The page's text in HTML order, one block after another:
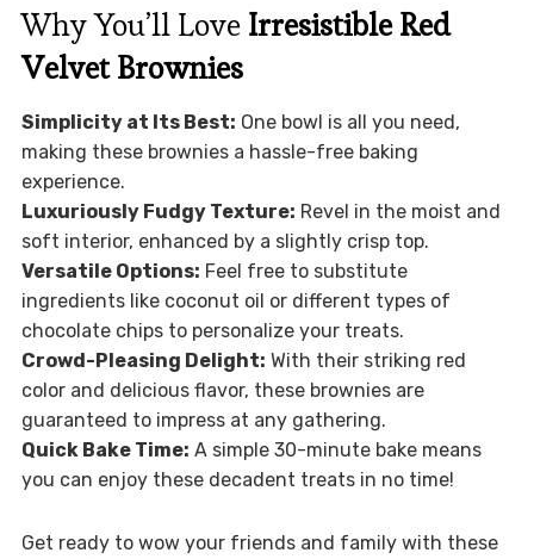
Why You’ll Love Irresistible Red
Velvet Brownies
Simplicity at Its Best: One bowl is all you need,
making these brownies a hassle-free baking
experience.
Luxuriously Fudgy Texture: Revel in the moist and
soft interior, enhanced by a slightly crisp top.
Versatile Options: Feel free to substitute
ingredients like coconut oil or different types of
chocolate chips to personalize your treats.
Crowd-Pleasing Delight: With their striking red
color and delicious flavor, these brownies are
guaranteed to impress at any gathering.
Quick Bake Time: A simple 30-minute bake means
you can enjoy these decadent treats in no time!
Get ready to wow your friends and family with these